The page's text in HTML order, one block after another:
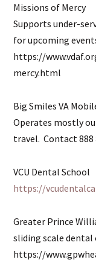
Missions of Mercy
Supports under-
for upcoming
https://
mercy.html
Big Smiles VA
Operates mostly
travel. Contact
VCU Dental School
https://
Greater Prince
sliding scale dental
https://